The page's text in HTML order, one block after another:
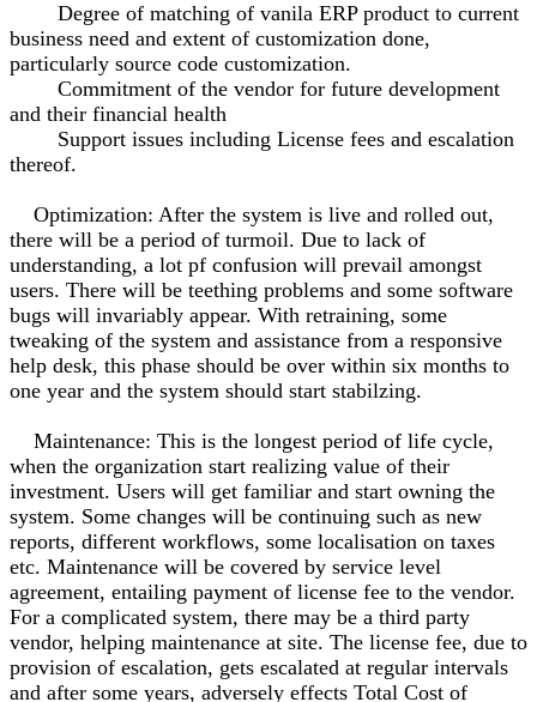
Degree of matching of vanila ERP product to current
business need and extent of customization done,
particularly source code customization.
Commitment of the vendor for future development
and their financial health
Support issues including License fees and escalation
thereof.
Optimization: After the system is live and rolled out,
there will be a period of turmoil. Due to lack of
understanding, a lot pf confusion will prevail amongst
users. There will be teething problems and some software
bugs will invariably appear. With retraining, some
tweaking of the system and assistance from a responsive
help desk, this phase should be over within six months to
one year and the system should start stabilzing.
Maintenance: This is the longest period of life cycle,
when the organization start realizing value of their
investment. Users will get familiar and start owning the
system. Some changes will be continuing such as new
reports, different workflows, some localisation on taxes
etc. Maintenance will be covered by service level
agreement, entailing payment of license fee to the vendor.
For a complicated system, there may be a third party
vendor, helping maintenance at site. The license fee, due to
provision of escalation, gets escalated at regular intervals
and after some years, adversely effects Total Cost of